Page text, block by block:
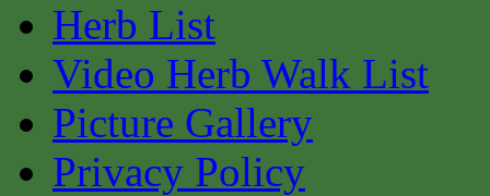
Herb List
Video Herb Walk List
Picture Gallery
Privacy Policy